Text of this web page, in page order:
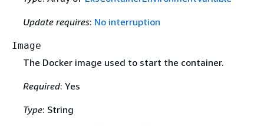
Update requires: No interruption
Image
The Docker image used to start the container.
Required: Yes
Type: String